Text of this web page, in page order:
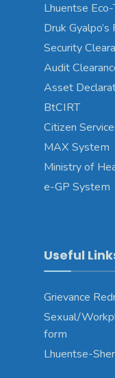
Lhuentse
Druk
Security
Audit
Asset
BtCIRT
Citizen
MAX System
Ministry of
e-GP System
Useful
Grievance
Sexual/
form
Lhuentse-